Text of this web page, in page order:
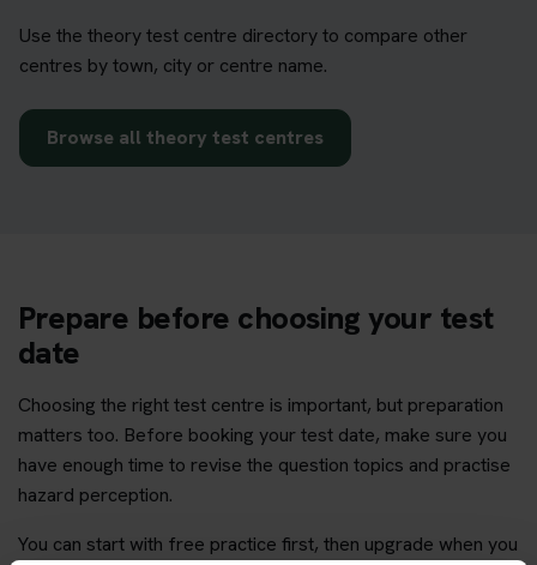
Use the theory test centre directory to compare other
centres by town, city or centre name.
Browse all theory test centres
Prepare before choosing your test
date
Choosing the right test centre is important, but preparation
matters too. Before booking your test date, make sure you
have enough time to revise the question topics and practise
hazard perception.
You can start with free practice first, then upgrade when you